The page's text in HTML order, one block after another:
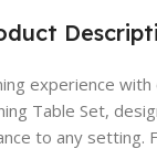
experience with
Table Set,
to any setting.